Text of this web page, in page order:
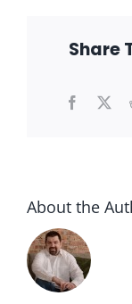
Share
X
About the